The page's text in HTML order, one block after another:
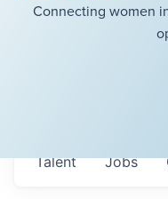
Connecting women
Jobs
Talent